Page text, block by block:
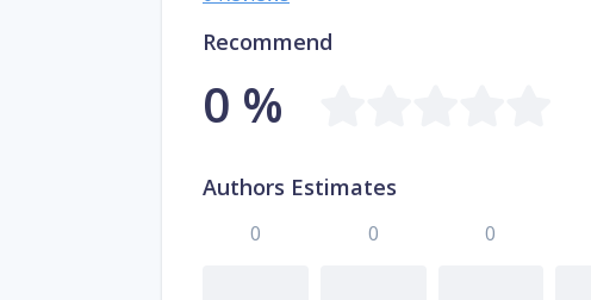
Recommend
0 %
Authors Estimates
0 0 0